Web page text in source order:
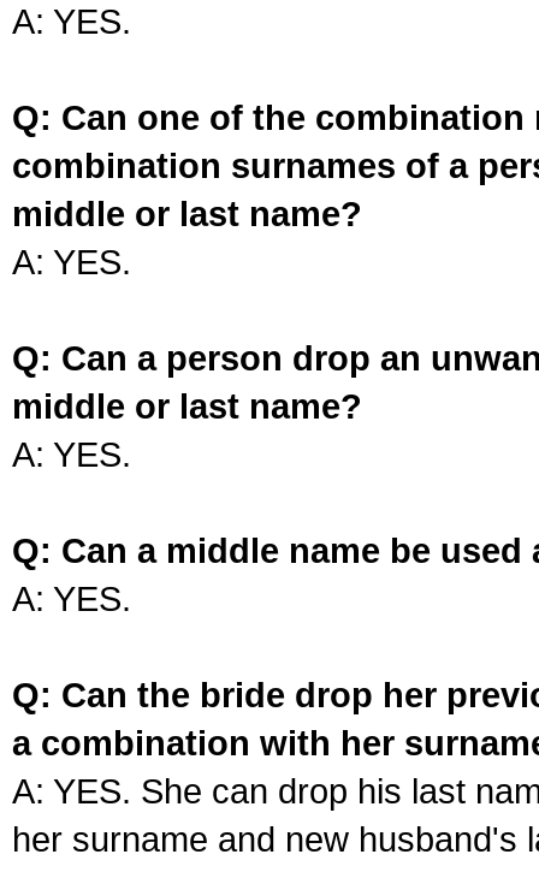
A: YES.
Q: Can one of the
combination surnames of a
middle or last name?
A: YES.
Q: Can a person drop an
middle or last name?
A: YES.
Q: Can a middle name be used
A: YES.
Q: Can the bride drop her
a combination with her
A: YES. She can drop his last
her surname and new husband's